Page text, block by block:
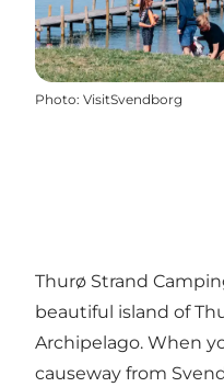
Photo: VisitSvendborg
Thurø Strand
beautiful island of
Archipelago. When
causeway from